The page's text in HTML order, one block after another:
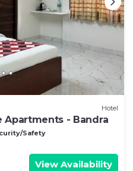
Hotel
Apartments - Bandra
Safety
View Availability